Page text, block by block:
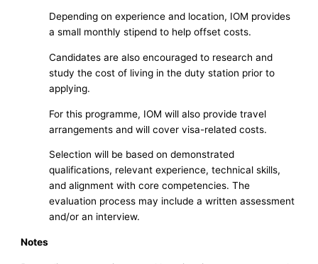
Depending on experience and location, IOM provides
a small monthly stipend to help offset costs.
Candidates are also encouraged to research and
study the cost of living in the duty station prior to
applying.
For this programme, IOM will also provide travel
arrangements and will cover visa-related costs.
Selection will be based on demonstrated
qualifications, relevant experience, technical skills,
and alignment with core competencies. The
evaluation process may include a written assessment
and/or an interview.
Notes